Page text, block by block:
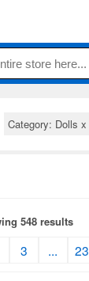
Category: Dolls x
548 results
3 ... 23